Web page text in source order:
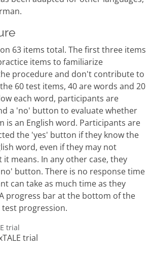
63 items total. The first three items
items to familiarize
procedure and don't contribute to
60 test items, 40 are words and 20
each word, participants are
a 'no' button to evaluate whether
is an English word. Participants are
the 'yes' button if they know the
word, even if they may not
it means. In any other case, they
button. There is no response time
can take as much time as they
progress bar at the bottom of the
progression.
trial